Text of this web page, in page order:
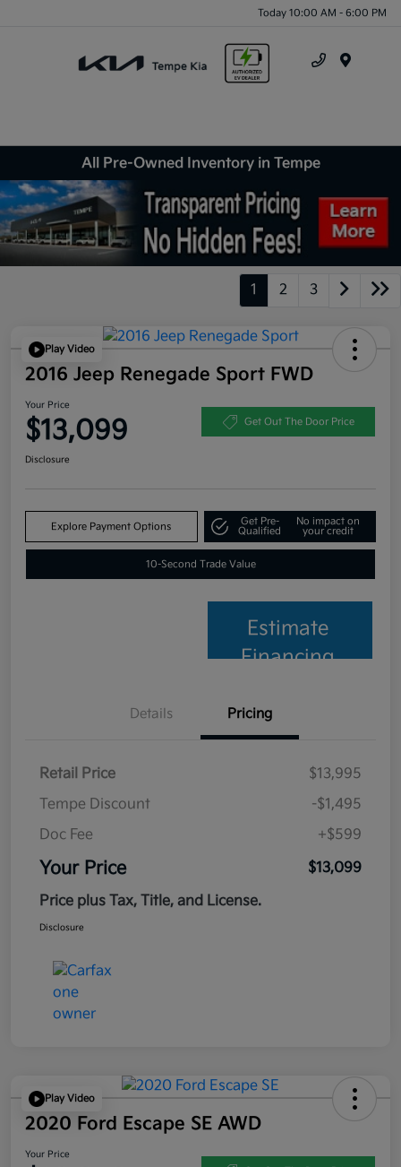
Today 10:00 AM - 6:00 PM
All Pre-Owned Inventory in Tempe
1 2 3
Play Video
2016 Jeep Renegade Sport FWD
Your Price
$13,099 Get Out The Door Price
Disclosure
Explore Payment Options
Get Pre-
Qualified
No impact on
your credit
10-Second Trade Value
Estimate
Financing
Details Pricing
Retail Price
$13,995
Tempe Discount
-$1,495
Doc Fee
+$599
Your Price
$13,099
Price plus Tax, Title, and License.
Disclosure
Play Video
2020 Ford Escape SE AWD
Your Price